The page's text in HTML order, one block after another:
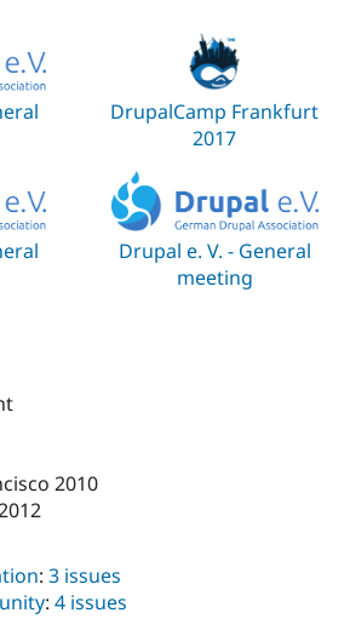
DrupalCamp Frankfurt
2017
Drupal e. V. - General
meeting
2010
: 3 issues
: 4 issues